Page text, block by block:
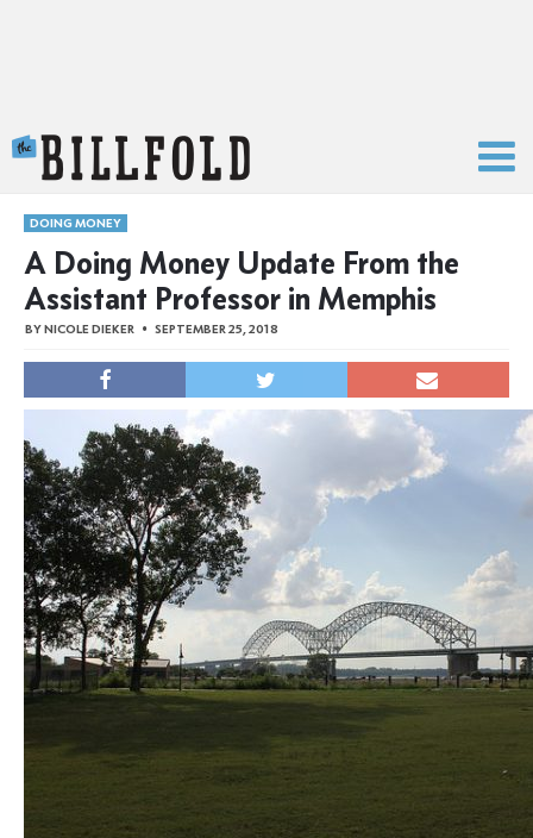
DOING MONEY
A Doing Money Update From the
Assistant Professor in Memphis
BYNICOLE DIEKER SEPTEMBER 25, 2018